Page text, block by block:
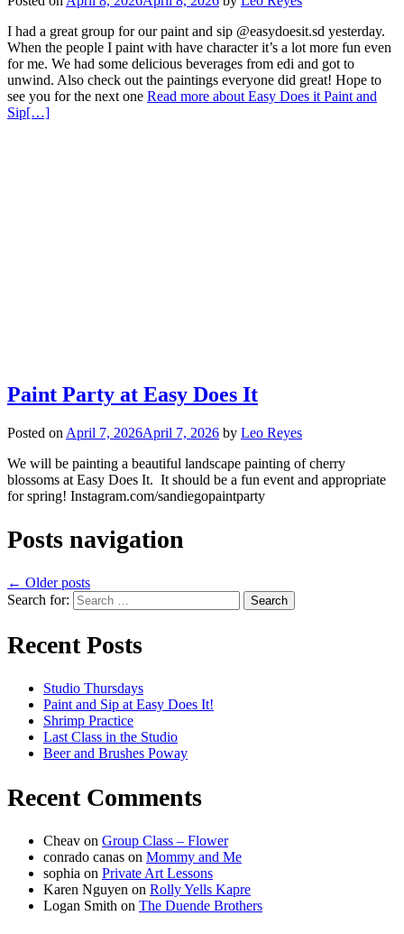
I had a great group for our paint and sip @easydoesit.sd yesterday.
When the people I paint with have character it’s a lot more fun even
for me. We had some delicious beverages from edi and got to
unwind. Also check out the paintings everyone did great! Hope to
see you for the next one Read more about Easy Does it Paint and
Sip[…]
Paint Party at Easy Does It
Posted on April 7, 2026April 7, 2026 by Leo Reyes
We will be painting a beautiful landscape painting of cherry
blossoms at Easy Does It. It should be a fun event and appropriate
for spring! Instagram.com/sandiegopaintparty
Posts navigation
← Older posts
Search for:
Recent Posts
Studio Thursdays
Paint and Sip at Easy Does It!
Shrimp Practice
Last Class in the Studio
Beer and Brushes Poway
Recent Comments
Cheav on Group Class – Flower
conrado canas on Mommy and Me
sophia on Private Art Lessons
Karen Nguyen on Rolly Yells Kapre
Logan Smith on The Duende Brothers